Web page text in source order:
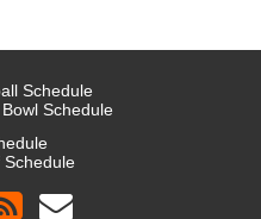
Schedule
Schedule
Schedule